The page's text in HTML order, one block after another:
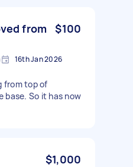
from
$100
16th Jan 2026
from top of
base. So it has now
$1,000